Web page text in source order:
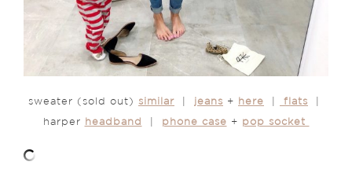
sweater (sold out) similar jeans + here flats
harper headband phone case + pop socket